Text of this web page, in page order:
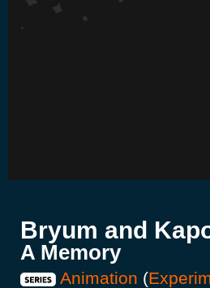
Bryum and
A Memory
Animation (